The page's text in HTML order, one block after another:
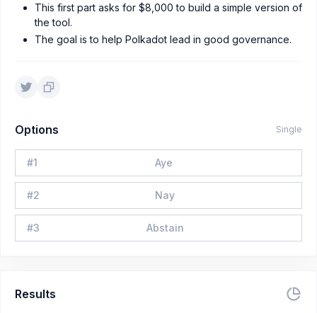
This first part asks for $8,000 to build a simple version of
the tool.
The goal is to help Polkadot lead in good governance.
Options Single
#1 Aye
#2 Nay
#3 Abstain
Results